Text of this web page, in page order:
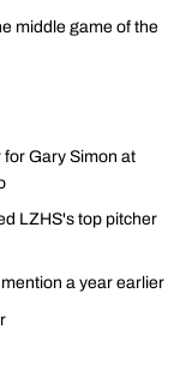
middle game of the
Gary Simon at
LZHS's top pitcher
a year earlier